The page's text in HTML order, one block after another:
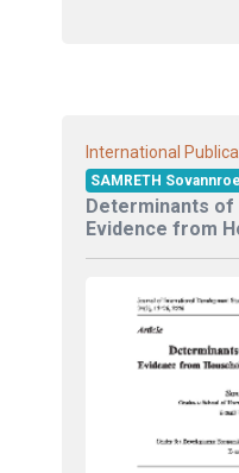
International
SAMRETH
Determinants
Evidence from